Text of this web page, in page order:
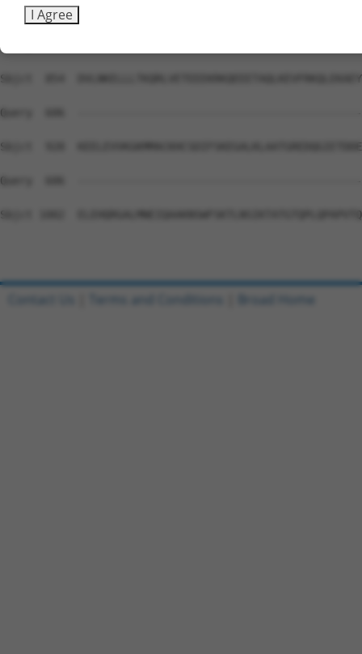
Sbjct  780
Sbjct  854
Query  606
Sbjct  928
Query  606
Sbjct 1002
I Agree
Contact Us Terms and Conditions Broad Home